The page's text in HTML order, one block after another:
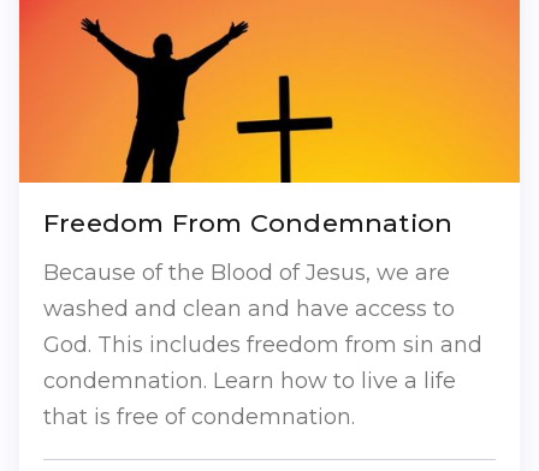
Freedom From Condemnation
Because of the Blood of Jesus, we are
washed and clean and have access to
God. This includes freedom from sin and
condemnation. Learn how to live a life
that is free of condemnation.